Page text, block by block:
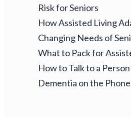
Risk for Seniors
How Assisted Living
Changing Needs of
What to Pack for
How to Talk to a
Dementia on the Phone